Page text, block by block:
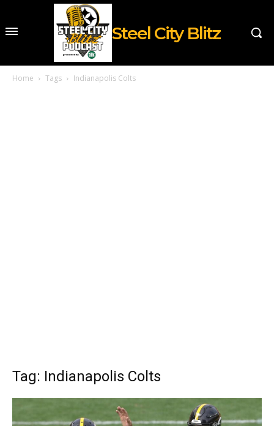
Steel City Blitz
Home Tags Indianapolis Colts
Tag: Indianapolis Colts